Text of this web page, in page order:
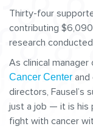
Thirty-four
contributing
research
As clinical
Cancer Center and
directors, Fausel’s
just a job — it is his
fight with cancer